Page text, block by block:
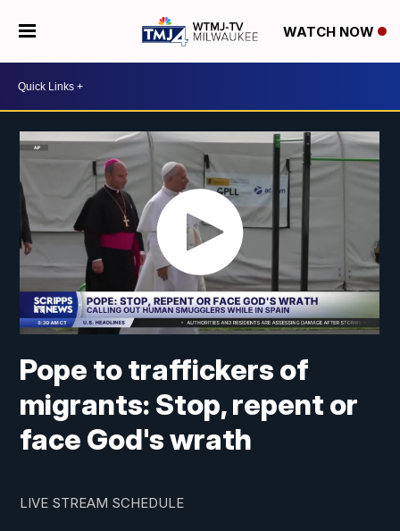
WATCH NOW
Pope to traffickers of
migrants: Stop, repent or
face God's wrath
LIVE STREAM SCHEDULE